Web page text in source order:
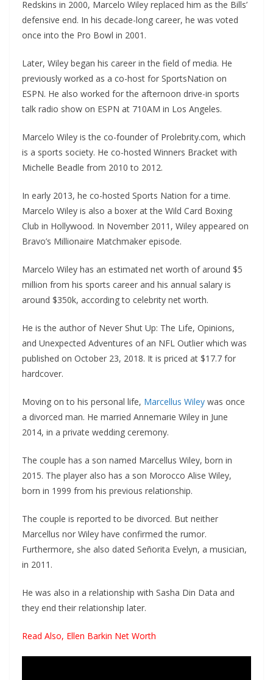
Redskins in 2000, Marcelo Wiley replaced him as the Bills’
defensive end. In his decade-long career, he was voted
once into the Pro Bowl in 2001.
Later, Wiley began his career in the field of media. He
previously worked as a co-host for SportsNation on
ESPN. He also worked for the afternoon drive-in sports
talk radio show on ESPN at 710AM in Los Angeles.
Marcelo Wiley is the co-founder of Prolebrity.com, which
is a sports society. He co-hosted Winners Bracket with
Michelle Beadle from 2010 to 2012.
In early 2013, he co-hosted Sports Nation for a time.
Marcelo Wiley is also a boxer at the Wild Card Boxing
Club in Hollywood. In November 2011, Wiley appeared on
Bravo’s Millionaire Matchmaker episode.
Marcelo Wiley has an estimated net worth of around $5
million from his sports career and his annual salary is
around $350k, according to celebrity net worth.
He is the author of Never Shut Up: The Life, Opinions,
and Unexpected Adventures of an NFL Outlier which was
published on October 23, 2018. It is priced at $17.7 for
hardcover.
Moving on to his personal life, Marcellus Wiley was once
a divorced man. He married Annemarie Wiley in June
2014, in a private wedding ceremony.
The couple has a son named Marcellus Wiley, born in
2015. The player also has a son Morocco Alise Wiley,
born in 1999 from his previous relationship.
The couple is reported to be divorced. But neither
Marcellus nor Wiley have confirmed the rumor.
Furthermore, she also dated Señorita Evelyn, a musician,
in 2011.
He was also in a relationship with Sasha Din Data and
they end their relationship later.
Read Also, Ellen Barkin Net Worth